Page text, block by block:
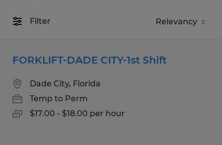
Filter
FORKLIFT-DADE CITY-1st Shift
Dade City, Florida
Temp to Perm
$17.00 - $18.00 per hour